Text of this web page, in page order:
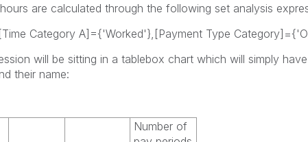
are calculated through the following set analysis
Category A]={'Worked'},[Payment Type
will be sitting in a tablebox chart which will simply
their name:
Number of